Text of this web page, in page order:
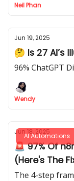
Neil Phan
Jun 19, 2025
🤔 Is 27 AI’s
96% ChatGPT
Wendy
AI Automations
Jun 18, 2025
🚨 97% Of
(Here's The
The 4-step